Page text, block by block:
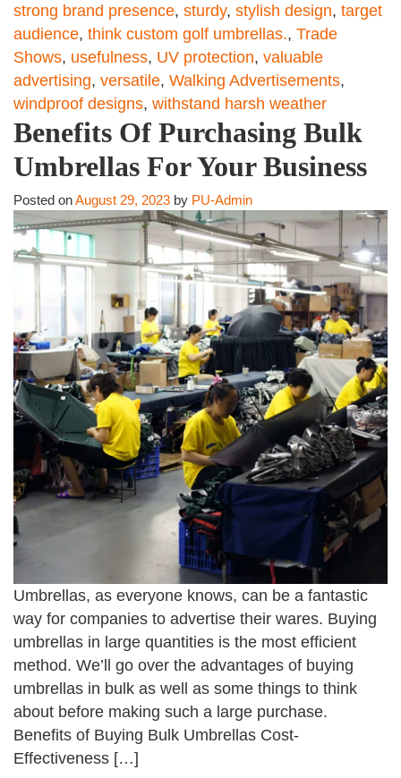
strong brand presence, sturdy, stylish design, target
audience, think custom golf umbrellas., Trade
Shows, usefulness, UV protection, valuable
advertising, versatile, Walking Advertisements,
windproof designs, withstand harsh weather
Benefits Of Purchasing Bulk
Umbrellas For Your Business
Posted onAugust 29, 2023 by PU-Admin
Umbrellas, as everyone knows, can be a fantastic
way for companies to advertise their wares. Buying
umbrellas in large quantities is the most efficient
method. We’ll go over the advantages of buying
umbrellas in bulk as well as some things to think
about before making such a large purchase.
Benefits of Buying Bulk Umbrellas Cost-
Effectiveness […]